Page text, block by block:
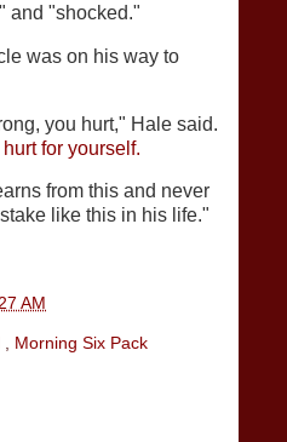
and "shocked."
was on his way to
you hurt," Hale said.
for yourself.
from this and never
like this in his life."
AM
, Morning Six Pack